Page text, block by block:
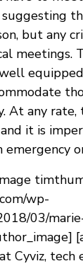
but any
meetings.
At any rate,
it is
wp-
03/
Cyviz, tech